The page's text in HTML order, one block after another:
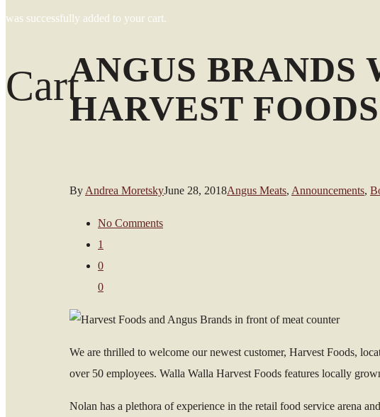
was successfully added to your cart.
CartANGUS
HARVEST
By Andrea MoretskyJune 28, 2018Angus Meats, Announcements,
No Comments
1
0
0
We are thrilled to welcome our newest customer, Harvest Foods,
over 50 employees. Walla Walla Harvest Foods features locally
Nolan has a plethora of experience in the retail food service arena